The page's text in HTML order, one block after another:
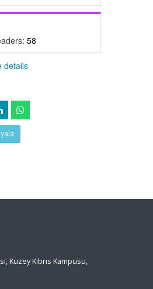
58
details
Kuzey Kıbrıs Kampusu,